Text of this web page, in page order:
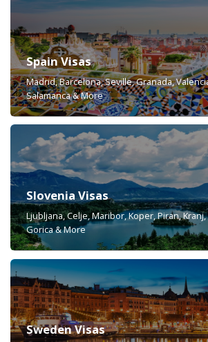
Spain Visas
Madrid, Barcelona, Seville, Granada,
Salamanca & More
Slovenia Visas
Ljubljana, Celje, Maribor, Koper, Piran, Kranj,
Gorica & More
Sweden Visas